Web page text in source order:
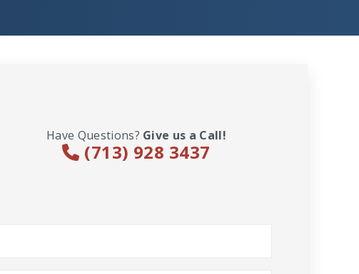
Have Questions? Give us a Call!
(713) 928 3437